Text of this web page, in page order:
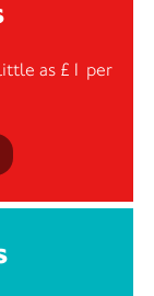
as £1 per